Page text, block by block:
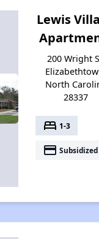
Lewis
200 Wright
North
28337
bed 1-3
payment Subsidized